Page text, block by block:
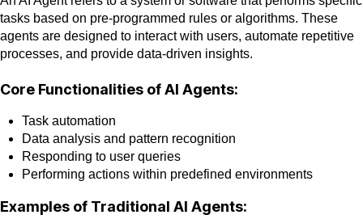
tasks based on pre-programmed rules or algorithms. These
agents are designed to interact with users, automate repetitive
processes, and provide data-driven insights.
Core Functionalities of AI Agents:
Task automation
Data analysis and pattern recognition
Responding to user queries
Performing actions within predefined environments
Examples of Traditional AI Agents: